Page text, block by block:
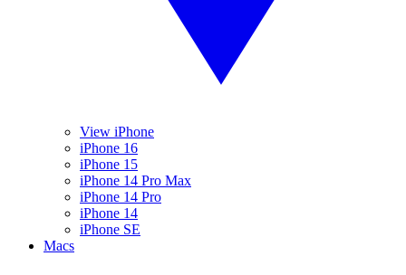
View iPhone
iPhone 16
iPhone 15
iPhone 14 Pro Max
iPhone 14 Pro
iPhone 14
iPhone SE
Macs